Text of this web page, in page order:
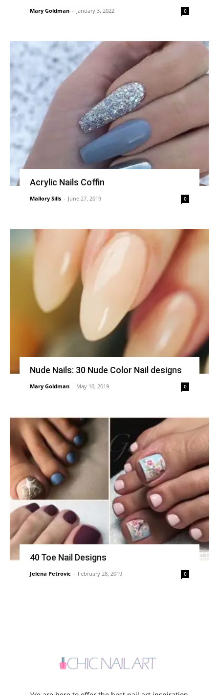
Mary Goldman - January 3, 2022 0
Acrylic Nails Coffin
Mallory Sills - June 27, 2019 0
Nude Nails: 30 Nude Color Nail designs
Mary Goldman - May 10, 2019 0
40 Toe Nail Designs
Jelena Petrovic - February 28, 2019 0